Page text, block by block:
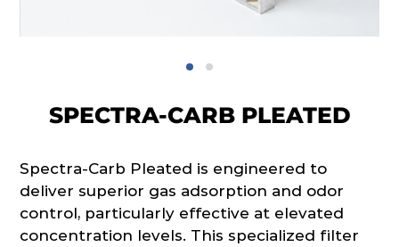
SPECTRA-CARB PLEATED
Spectra-Carb Pleated is engineered to
deliver superior gas adsorption and odor
control, particularly effective at elevated
concentration levels. This specialized filter